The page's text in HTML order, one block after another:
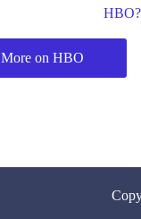
HBO?
More on HBO